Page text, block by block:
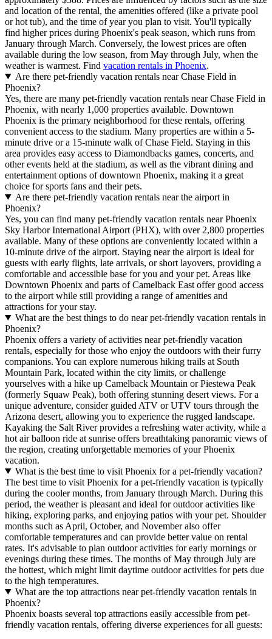
and location of the rental, the amenities offered (like a private pool
or hot tub), and the time of year you plan to visit. You'll typically
find higher prices during Phoenix's peak season, which runs from
January through March. Conversely, the lowest prices are often
available during the low season, from May through July, when the
weather is warmest. Find vacation rentals in Phoenix.
Are there pet-friendly vacation rentals near Chase Field in
Phoenix?
Yes, there are many pet-friendly vacation rentals near Chase Field in
Phoenix, with nearly 1,000 properties available. Downtown
Phoenix is the primary neighborhood for these rentals, offering
convenient access to the stadium. Many properties are within a 5-
minute drive or a 15-minute walk of Chase Field. Staying in this
area provides easy access to Diamondbacks games, concerts, and
other events held at the stadium, as well as the vibrant dining and
entertainment options of downtown Phoenix, making it a great
choice for sports fans and their pets.
Are there pet-friendly vacation rentals near the airport in
Phoenix?
Yes, you can find many pet-friendly vacation rentals near Phoenix
Sky Harbor International Airport (PHX), with over 2,800 properties
available. Many of these options are conveniently located within a
10-minute drive of the airport. Staying near the airport is ideal for
guests with early flights, late arrivals, or short layovers, providing a
comfortable and accessible base for you and your pet. Areas like
Downtown Phoenix and parts of Camelback East offer good access
to the airport while still providing a range of amenities and
attractions for your stay.
What are the best things to do near pet-friendly vacation rentals in
Phoenix?
Phoenix offers a variety of activities near pet-friendly vacation
rentals, especially for those who enjoy the outdoors with their furry
companions. You can explore numerous hiking trails at South
Mountain Park, located within the city limits, or challenge
yourselves with a hike up Camelback Mountain or Piestewa Peak
(formerly Squaw Peak), both offering stunning desert views. For a
unique adventure, consider guided ATV or UTV tours through the
Arizona desert, allowing you to experience the rugged landscape.
Kayaking the Salt River provides a refreshing water activity, while a
hot air balloon ride at sunrise offers breathtaking panoramic views of
the region, creating unforgettable memories of your Phoenix
vacation.
What is the best time to visit Phoenix for a pet-friendly vacation?
The best time to visit Phoenix for a pet-friendly vacation is typically
during the cooler months, from January through March. During this
period, the weather is pleasant and ideal for outdoor activities like
hiking, exploring parks, and enjoying patios with your pet. Shoulder
months such as April, October, and November also offer
comfortable temperatures and can provide better value on rental
rates. It's advisable to plan outdoor activities for early mornings or
evenings during these times. The months of May through July are
the hottest, which might limit daytime outdoor activities for pets due
to the high temperatures.
What are the top attractions near pet-friendly vacation rentals in
Phoenix?
Phoenix boasts several top attractions easily accessible from pet-
friendly vacation rentals, offering diverse experiences for all guests: